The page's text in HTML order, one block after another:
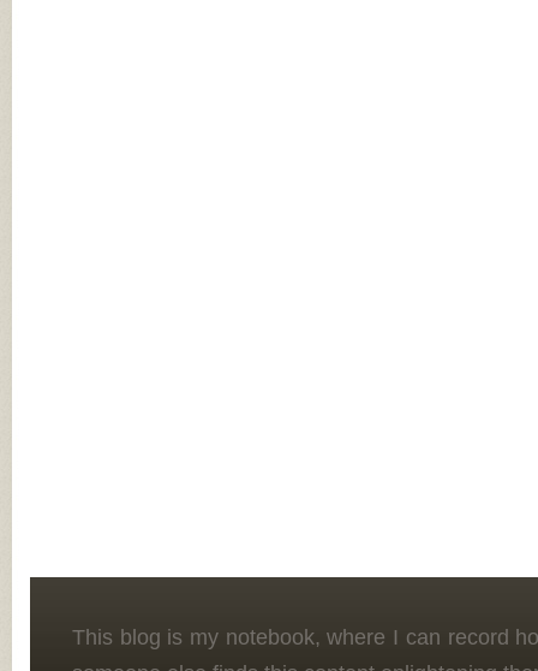
This blog is my notebook, where I can record